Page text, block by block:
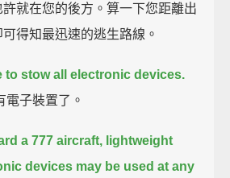
就在您的後方。算一下您距離出
得知最迅速的逃生路線。
to stow all electronic devices.
電子裝置了。
a 777 aircraft, lightweight
devices may be used at any